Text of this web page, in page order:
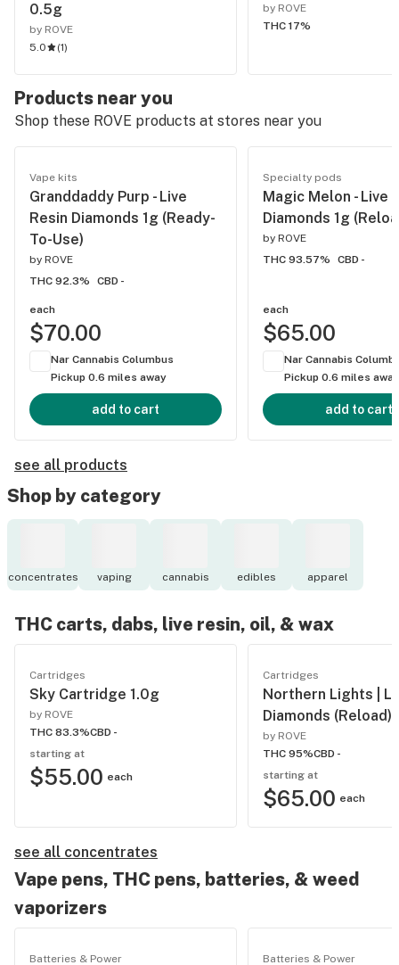
Rove was born at the intersection of art and science.
Our team of long time industry enthusiasts, boasting a
combined wealth of experience in cultivation,
extraction and laboratory science, joined together with
a mission to produce better, tastier, more honest
cannabis products.
0.5g
by ROVE
5.0
(1)
by ROVE
THC 17%
Products near you
Shop these ROVE products at stores near you
Vape kits
Granddaddy Purp - Live
Resin Diamonds 1g (Ready-
To-Use)
by ROVE
THC 92.3%
CBD -
each
$70.00
Nar Cannabis Columbus
Pickup 0.6 miles away
add to cart
Specialty pods
Magic Melon - Live
Diamonds 1g
by ROVE
THC 93.57%
CBD -
each
$65.00
Nar Cannabis
Pickup 0.6 miles away
add to cart
see all products
Shop by category
concentrates vaping cannabis edibles apparel
THC carts, dabs, live resin, oil, & wax
Cartridges
Sky Cartridge 1.0g
by ROVE
THC 83.3%CBD -
starting at
$55.00 each
Cartridges
Northern Lights |
Diamonds (Reload)
by ROVE
THC 95%CBD -
starting at
$65.00 each
see all concentrates
Vape pens, THC pens, batteries, & weed
vaporizers
Batteries & Power Batteries & Power